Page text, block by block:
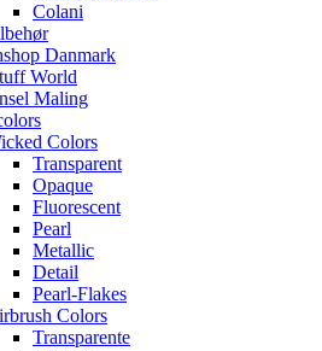
Colani
Danmark
World
Maling
Colors
Transparent
Opaque
Fluorescent
Pearl
Metallic
Detail
Pearl-Flakes
Colors
Transparente